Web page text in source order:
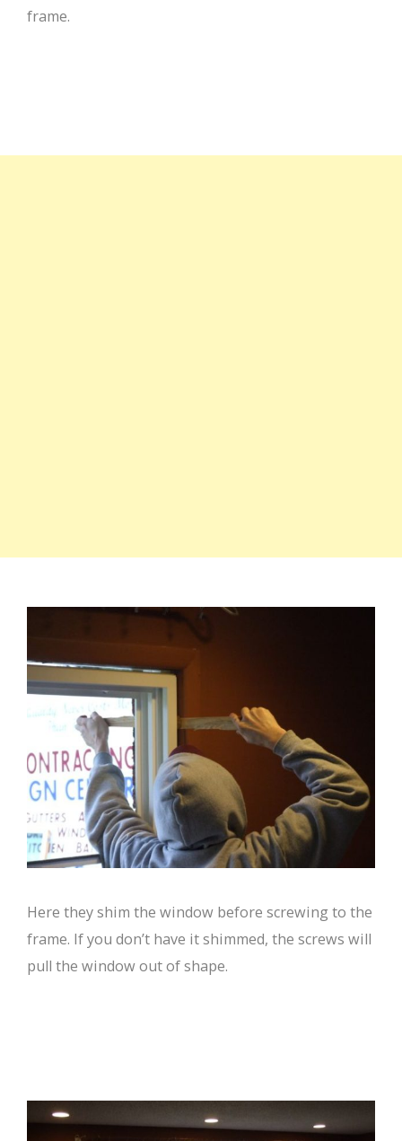
frame.
Here they shim the window before screwing to the
frame. If you don’t have it shimmed, the screws will
pull the window out of shape.